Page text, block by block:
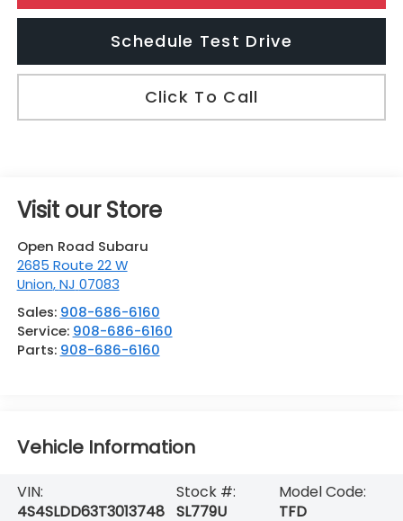
Schedule Test Drive
Click To Call
Visit our Store
Open Road Subaru
2685 Route 22 W
Union,NJ 07083
Sales: 908-686-6160
Service: 908-686-6160
Parts: 908-686-6160
Vehicle Information
VIN:
4S4SLDD63T3013748
Stock #:
SL779U
Model Code:
TFD